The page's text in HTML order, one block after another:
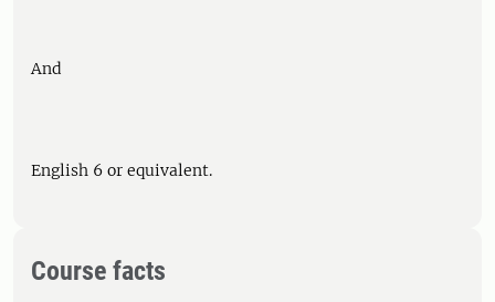
And
English 6 or equivalent.
Course facts